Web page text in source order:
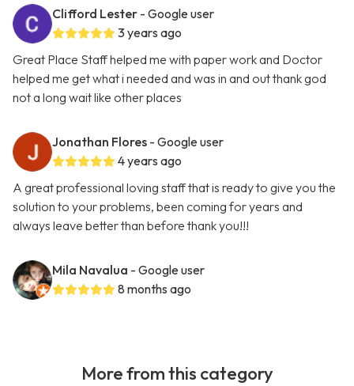
Clifford Lester - Google user
3 years ago
Great Place Staff helped me with paper work and Doctor
helped me get what i needed and was in and out thank god
not a long wait like other places
Jonathan Flores - Google user
4 years ago
A great professional loving staff that is ready to give you the
solution to your problems, been coming for years and
always leave better than before thank you!!!
Mila Navalua - Google user
8 months ago
More from this category